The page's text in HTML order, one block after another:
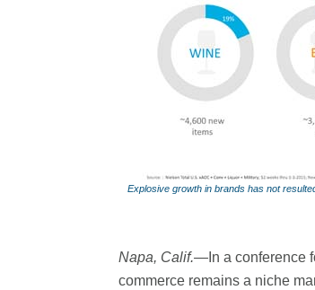
Explosive growth in brands has not
Napa, Calif.— In a conference
commerce remains a niche